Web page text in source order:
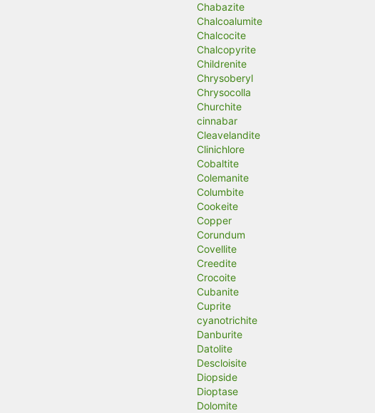
Chabazite
Chalcoalumite
Chalcocite
Chalcopyrite
Childrenite
Chrysoberyl
Chrysocolla
Churchite
cinnabar
Cleavelandite
Clinichlore
Cobaltite
Colemanite
Columbite
Cookeite
Copper
Corundum
Covellite
Creedite
Crocoite
Cubanite
Cuprite
cyanotrichite
Danburite
Datolite
Descloisite
Diopside
Dioptase
Dolomite